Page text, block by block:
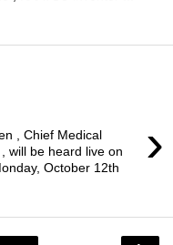
›
, Chief Medical
will be heard live on
October 12th